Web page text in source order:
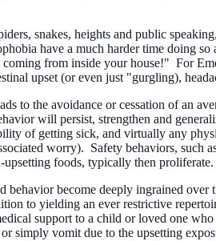
snakes, heights and public
have a much harder time doing
from inside your house!" For
upset (or even just "gurgling),
to the avoidance or cessation of an
will persist, strengthen and
of getting sick, and virtually any
worry). Safety behaviors,
foods, typically then proliferate.
become deeply ingrained
to yielding an ever restrictive
support to a child or loved one
simply vomit due to the upsetting